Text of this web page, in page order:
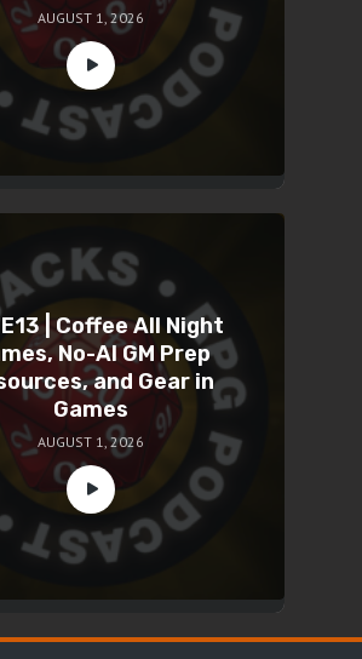
AUGUST 1, 2026
| Coffee All Night
No-AI GM Prep
and Gear in
Games
AUGUST 1, 2026